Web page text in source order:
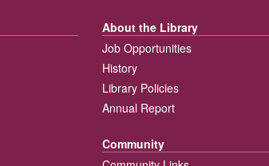
About the Library
Job Opportunities
History
Library Policies
Annual Report
Community